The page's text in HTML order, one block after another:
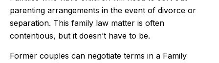
parenting arrangements in the event of divorce or
separation. This family law matter is often
contentious, but it doesn’t have to be.
Former couples can negotiate terms in a Family